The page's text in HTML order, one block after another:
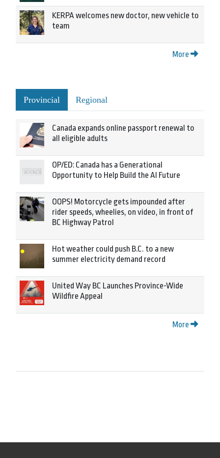
KERPA welcomes new doctor, new vehicle to
team
More
Provincial Regional
Canada expands online passport renewal to
all eligible adults
OP/ED: Canada has a Generational
Opportunity to Help Build the AI Future
OOPS! Motorcycle gets impounded after
rider speeds, wheelies, on video, in front of
BC Highway Patrol
Hot weather could push B.C. to a new
summer electricity demand record
United Way BC Launches Province-Wide
Wildfire Appeal
More